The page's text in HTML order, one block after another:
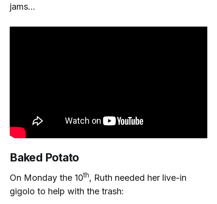
jams...
Baked Potato
On Monday the 10th, Ruth needed her live-in
gigolo to help with the trash: